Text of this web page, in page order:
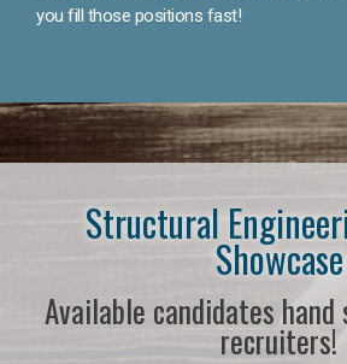
you fill those positions fast!
Structural
Showcase
Available candidates
recruiters!